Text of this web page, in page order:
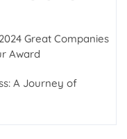
Great Companies
Award
A Journey of